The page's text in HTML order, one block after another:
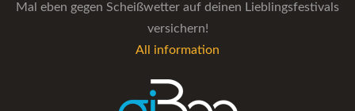
Mal eben gegen Scheißwetter auf deinen Lieblingsfestivals
versichern!
All information